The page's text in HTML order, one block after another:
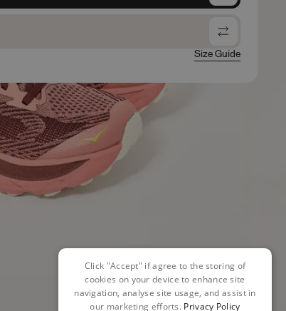
Size Guide
Click "Accept" if agree to the storing of
cookies on your device to enhance site
navigation, analyse site usage, and assist in
our marketing efforts. Privacy Policy